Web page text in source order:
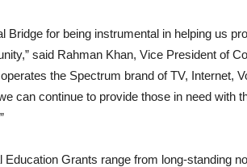
Bridge for being instrumental in helping us
said Rahman Khan, Vice President of
the Spectrum brand of TV, Internet,
can continue to provide those in need with
Grants range from long-standing